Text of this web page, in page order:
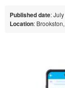
Published date:
Location: